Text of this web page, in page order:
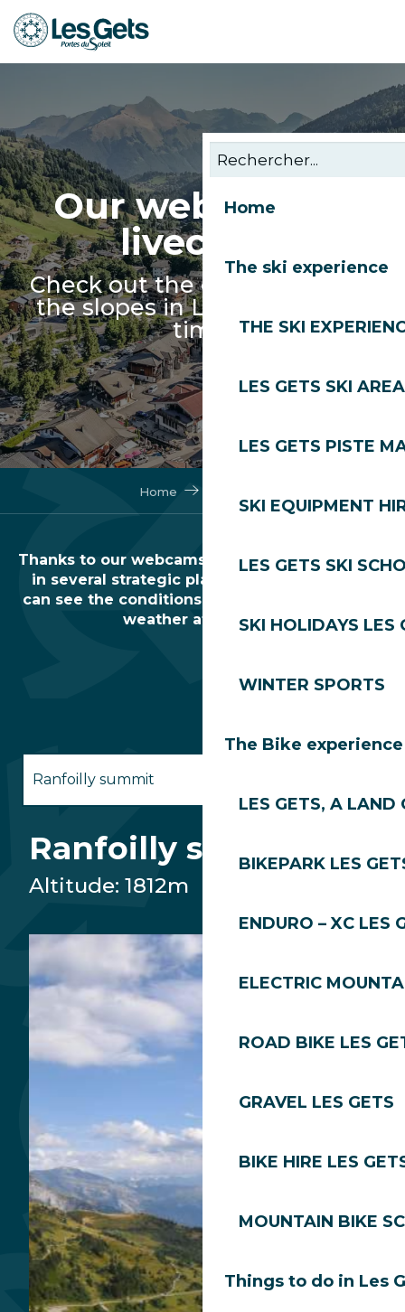
Aller
au
Home
The ski experience
THE SKI
LES GETS SKI AREA
LES GETS PISTE
SKI EQUIPMENT
LES GETS SKI
SKI HOLIDAYS LES
WINTER SPORTS
The Bike experience
LES GETS, A LAND
BIKEPARK LES
ENDURO – XC LES
ELECTRIC
ROAD BIKE LES
GRAVEL LES GETS
BIKE HIRE LES
MOUNTAIN BIKE
Things to do in Les
Our webcams &
livecams
Check out the conditions and
the slopes in Les Gets in real
time!
Home
Thanks to our webcams and livecams installed
in several strategic places in the resort, you
can see the conditions of the ski area and the
weather at a glance.
Ranfoilly summit
Plateau des Chavannes
Chavannes summit
Departure Ranfoilly
Summit of Mont Chéry
Lac des Écoles
Grains of Gold
Departure Perrières
Ranfoilly summit
Altitude: 1812m